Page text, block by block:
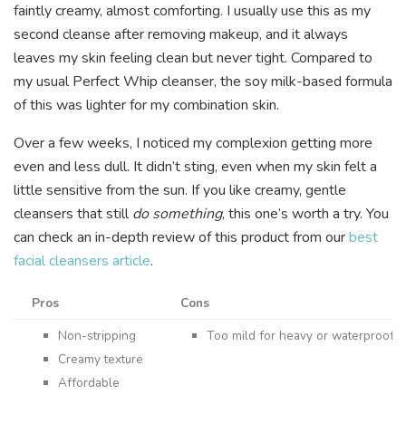
faintly creamy, almost comforting. I usually use this as my
second cleanse after removing makeup, and it always
leaves my skin feeling clean but never tight. Compared to
my usual Perfect Whip cleanser, the soy milk-based formula
of this was lighter for my combination skin.
Over a few weeks, I noticed my complexion getting more
even and less dull. It didn’t sting, even when my skin felt a
little sensitive from the sun. If you like creamy, gentle
cleansers that stilldo something, this one’s worth a try. You
can check an in-depth review of this product from ourbest
facial cleansers article.
Pros
Cons
Non-stripping
Creamy texture
Affordable
Too mild for heavy or waterproof